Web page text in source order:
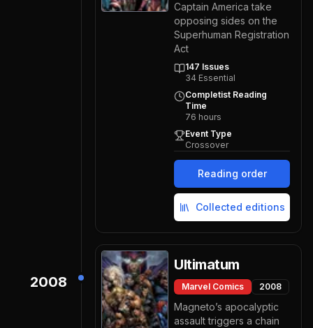
Captain America take
opposing sides on the
Superhuman Registration
Act
147 Issues
34 Essential
Completist Reading
Time
76 hours
Event Type
Crossover
Reading order
Collected editions
2008
Ultimatum
Marvel Comics 2008
Magneto’s apocalyptic
assault triggers a chain